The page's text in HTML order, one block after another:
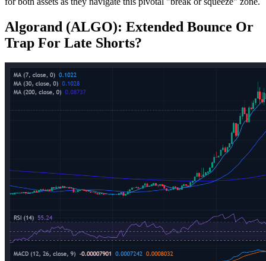
Algorand (ALGO): Extended Bounce Or
Trap For Late Shorts?